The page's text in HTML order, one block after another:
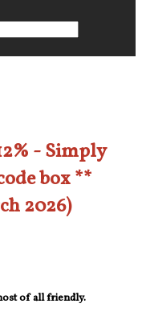
- Simply
box **
2026)
of all friendly.